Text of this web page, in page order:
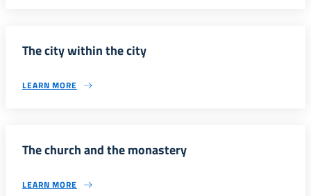
The city within the city
LEARN MORE
The church and the monastery
LEARN MORE